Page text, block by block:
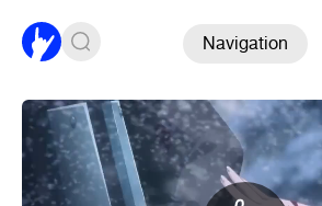
Navigation